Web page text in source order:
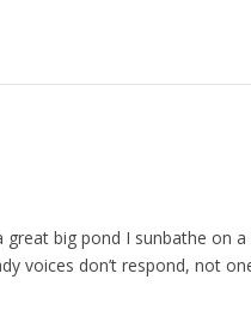
great big pond I sunbathe on
voices don’t respond, not